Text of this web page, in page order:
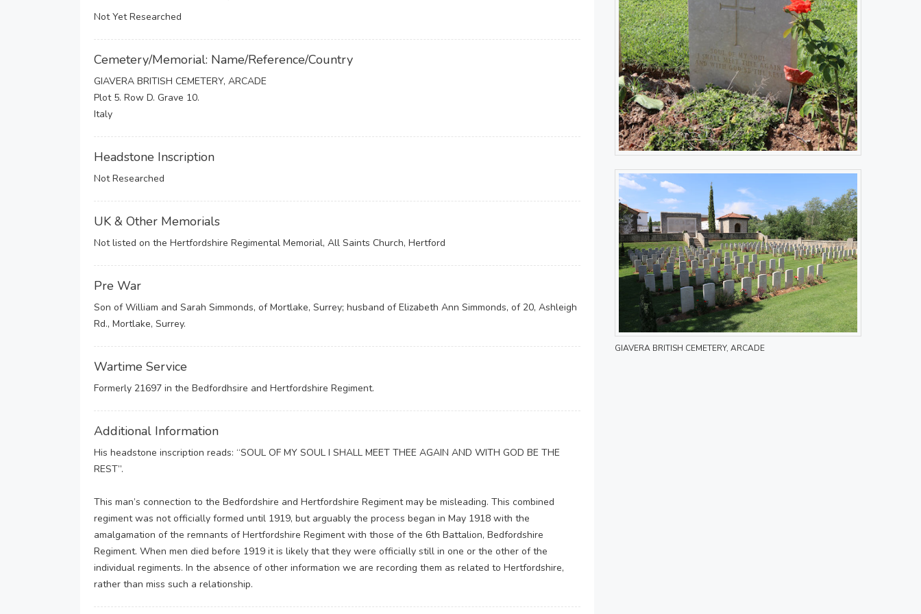
Not Yet Researched
Cemetery/Memorial: Name/Reference/Country
GIAVERA BRITISH CEMETERY, ARCADE
Plot 5. Row D. Grave 10.
Italy
Headstone Inscription
Not Researched
UK & Other Memorials
Not listed on the Hertfordshire Regimental Memorial, All Saints Church, Hertford
Pre War
Son of William and Sarah Simmonds, of Mortlake, Surrey; husband of Elizabeth Ann Simmonds, of 20, Ashleigh
Rd., Mortlake, Surrey.
Wartime Service
Formerly 21697 in the Bedfordhsire and Hertfordshire Regiment.
Additional Information
His headstone inscription reads: “SOUL OF MY SOUL I SHALL MEET THEE AGAIN AND WITH GOD BE THE
REST”.
This man’s connection to the Bedfordshire and Hertfordshire Regiment may be misleading. This combined
regiment was not officially formed until 1919, but arguably the process began in May 1918 with the
amalgamation of the remnants of Hertfordshire Regiment with those of the 6th Battalion, Bedfordshire
Regiment. When men died before 1919 it is likely that they were officially still in one or the other of the
individual regiments. In the absence of other information we are recording them as related to Hertfordshire,
rather than miss such a relationship.
GIAVERA BRITISH CEMETERY, ARCADE